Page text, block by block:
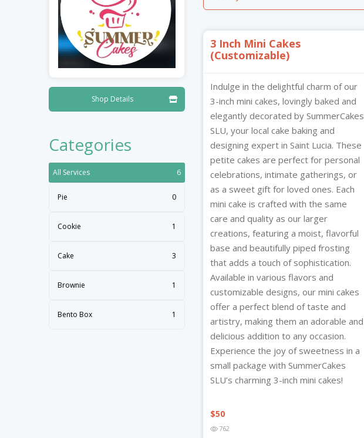
Hardware
0
Cosmetics & Skincare
Nibblezz by Melzz
Posh Affair
Élégante Claire Cosmetics
Play In HD
Mystique Jewels
Cupstomize758
Shop Details 
Summersdale, Bisee,
Saint Lucia
7913
Categories
All Services 6
Pie 0
Cookie 1
Cake 3
Brownie 1
Bento Box 1
3 Inch Mini Cakes
(Customizable)
Indulge in the delightful charm of our
3-inch mini cakes, lovingly baked and
elegantly decorated by SummerCakes
SLU, your local cake baking and
designing expert in Saint Lucia. These
petite cakes are perfect for personal
celebrations, intimate gatherings, or
as a sweet gift for loved ones. Each
mini cake is crafted with the same
care and quality as our larger
creations, featuring a moist, flavorful
base and beautifully piped frosting
that adds a touch of sophistication.
Available in various flavors and
customizable designs, our mini cakes
offer a perfect blend of taste and
artistry, making them an adorable and
delicious addition to any occasion.
Experience the joy of sweetness in a
small package with SummerCakes
SLU’s charming 3-inch mini cakes!
$50
762